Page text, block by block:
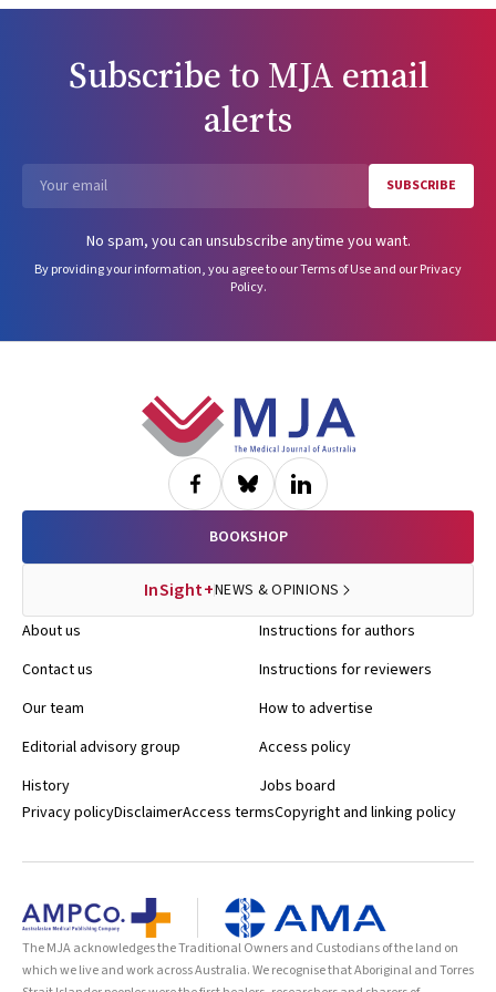
Subscribe to MJA email
alerts
SUBSCRIBE
No spam, you can unsubscribe anytime you want.
By providing your information, you agree to ourTerms of Useand ourPrivacy
Policy.
BOOKSHOP
InSight+NEWS & OPINIONS
About us
Contact us
Our team
Editorial advisory group
History
Instructions for authors
Instructions for reviewers
How to advertise
Access policy
Jobs board
Privacy policyDisclaimerAccess termsCopyright and linking policy
The MJA acknowledges the Traditional Owners and Custodians of the land on
which we live and work across Australia. We recognise that Aboriginal and Torres